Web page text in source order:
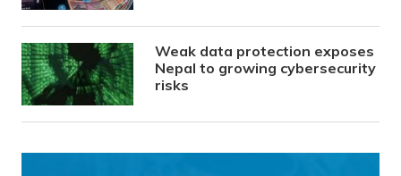
Weak data protection exposes
Nepal to growing cybersecurity
risks